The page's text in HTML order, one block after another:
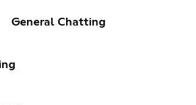
General Chatting